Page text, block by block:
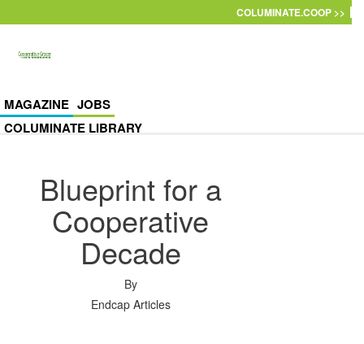
COLUMINATE.COOP >>
MAGAZINE JOBS
COLUMINATE LIBRARY
Blueprint for a
Cooperative
Decade
By
Endcap Articles